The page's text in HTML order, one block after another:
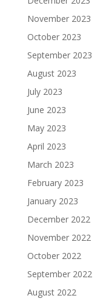
November 2023
October 2023
September 2023
August 2023
July 2023
June 2023
May 2023
April 2023
March 2023
February 2023
January 2023
December 2022
November 2022
October 2022
September 2022
August 2022